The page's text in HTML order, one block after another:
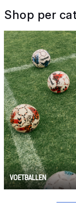
Shop per
VOETBALLEN